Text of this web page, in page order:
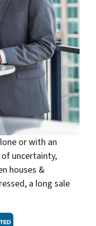
or with an
uncertainty,
houses &
a long sale